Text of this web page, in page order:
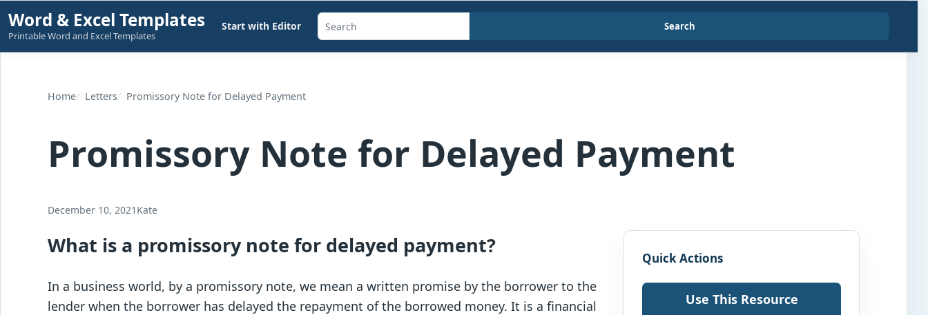
Skip
to
content
Word & Excel Templates
Printable Word and Excel Templates
Start with Editor
Search
templates,
Search
Home Letters Promissory Note for Delayed Payment
Promissory Note for Delayed Payment
December 10, 2021 Kate
What is a promissory note for delayed payment?
In a business world, by a promissory note, we mean a written promise by the borrower to the
lender when the borrower has delayed the repayment of the borrowed money. It is a financial
Quick Actions
Use This Resource